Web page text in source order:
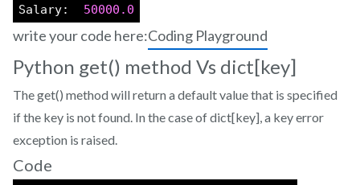
Salary: 50000.0
write your code here:Coding Playground
Python get() method Vs dict[key]
The get() method will return a default value that is specified
if the key is not found. In the case of dict[key], a key error
exception is raised.
Code